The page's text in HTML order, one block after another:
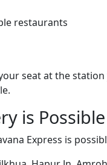
restaurants
seat at the
is
Express is